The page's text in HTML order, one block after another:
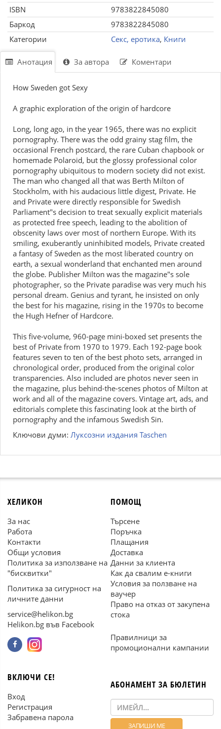
ISBN
9783822845080
Баркод
9783822845080
Категории
Секс, еротика, Книги
Анотация За автора Коментари
How Sweden got Sexy
A graphic exploration of the origin of hardcore
Long, long ago, in the year 1965, there was no explicit
pornography. There was the odd grainy stag film, the
occasional French postcard, the rare Cuban chapbook or
homemade Polaroid, but the glossy professional color
pornography ubiquitous to modern society did not exist.
The man who changed all that was Berth Milton of
Stockholm, with his audacious little digest, Private. He
and Private were directly responsible for Swedish
Parliament"s decision to treat sexually explicit materials
as protected free speech, leading to the abolition of
obscenity laws over most of northern Europe. With its
smiling, exuberantly uninhibited models, Private created
a fantasy of Sweden as the most liberated country on
earth, a sexual wonderland that enchanted men around
the globe. Publisher Milton was the magazine"s sole
photographer, so the Private paradise was very much his
personal dream. Genius and tyrant, he insisted on only
the best for his magazine, rising in the 1970s to become
the Hugh Hefner of Hardcore.
This five-volume, 960-page mini-boxed set presents the
best of Private from 1970 to 1979. Each 192-page book
features seven to ten of the best photo sets, arranged in
chronological order, produced from the original color
transparencies. Also included are photos never seen in
the magazine, plus behind-the-scenes photos of Milton at
work and all of the magazine covers. Vintage art, ads, and
editorials complete this fascinating look at the birth of
pornography and the infamous Swedish Sin.
Ключови думи: Луксозни издания Taschen
ХЕЛИКОН
За нас
Работа
Контакти
Общи условия
Политика за използване на
"бисквитки"
Политика за сигурност на
личните данни
service@helikon.bg
Helikon.bg във Facebook
ПОМОЩ
Търсене
Поръчка
Плащания
Доставка
Данни за клиента
Как да свалим е-книги
Условия за ползване на
ваучер
Право на отказ от закупена
стока
Правилници за
промоционални кампании
ВКЛЮЧИ СЕ!
Вход
Регистрация
Забравена парола
АБОНАМЕНТ ЗА БЮЛЕТИН